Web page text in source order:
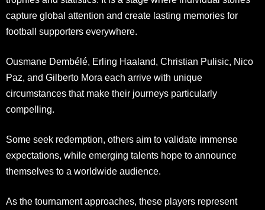
capture global attention and create lasting memories for
football supporters everywhere.
Ousmane Dembélé, Erling Haaland, Christian Pulisic, Nico
Paz, and Gilberto Mora each arrive with unique
circumstances that make their journeys particularly
compelling.
Some seek redemption, others aim to validate immense
expectations, while emerging talents hope to announce
themselves to a worldwide audience.
As the tournament approaches, these players represent